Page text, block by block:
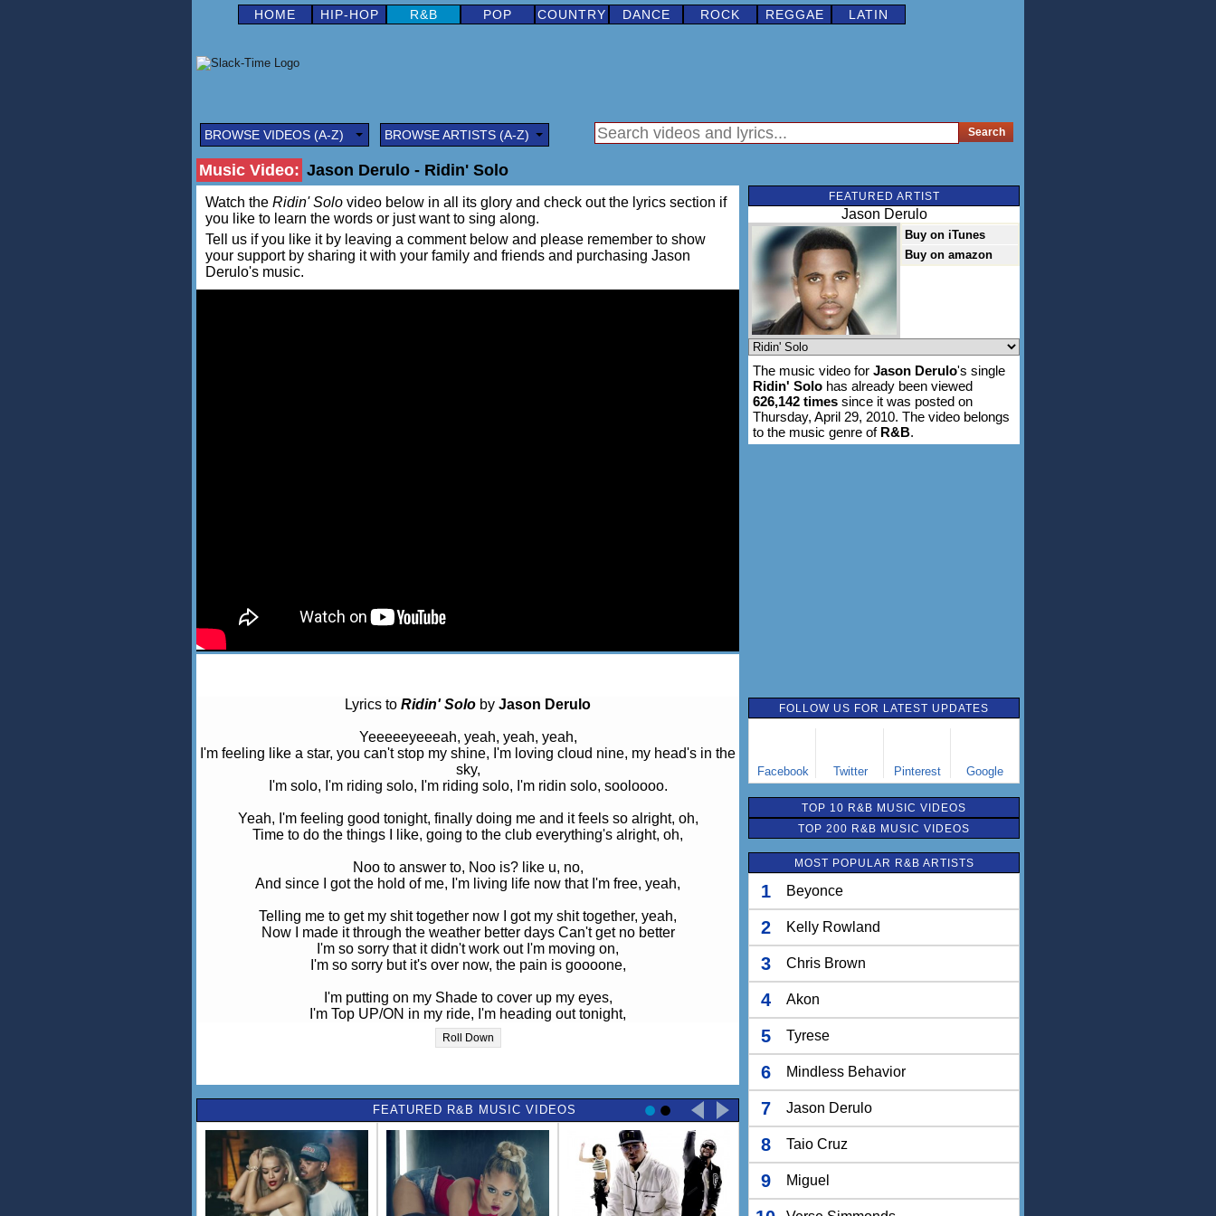
HOME HIP-HOP R&B POP COUNTRY DANCE ROCK REGGAE LATIN
BROWSE VIDEOS (A-Z) BROWSE ARTISTS (A-Z)
Music Video: Jason Derulo - Ridin' Solo
Watch the Ridin' Solo video below in all its glory and check out the lyrics section if
you like to learn the words or just want to sing along.
Tell us if you like it by leaving a comment below and please remember to show
your support by sharing it with your family and friends and purchasing Jason
Derulo's music.
Lyrics to Ridin' Solo by Jason Derulo
Yeeeeeyeeeah, yeah, yeah, yeah,
I'm feeling like a star, you can't stop my shine, I'm loving cloud nine, my head's in the
sky,
I'm solo, I'm riding solo, I'm riding solo, I'm ridin solo, sooloooo.
Yeah, I'm feeling good tonight, finally doing me and it feels so alright, oh,
Time to do the things I like, going to the club everything's alright, oh,
Noo to answer to, Noo is? like u, no,
And since I got the hold of me, I'm living life now that I'm free, yeah,
Telling me to get my shit together now I got my shit together, yeah,
Now I made it through the weather better days Can't get no better
I'm so sorry that it didn't work out I'm moving on,
I'm so sorry but it's over now, the pain is goooone,
I'm putting on my Shade to cover up my eyes,
I'm Top UP/ON in my ride, I'm heading out tonight,
I'm solo, I'm riding solo, I'm riding solo, I'm riding solo, sooloooo.
I'm feeling like a star, you can't stop my shine, I'm loving cloud nine, my head's in the
Now I'm feeling how I should, never knew single could feel this good, oh,
Stop playing miss understood, back in the game, who knew I would, oh,
So flex how I spread my wings, loving myself makes me wanna sing, oh,
Oh yeah, yeah, yeah, yeah, yeah,
Telling me to get my shit together now I got my shit together, yeah,
Now I made it through the weather better days are Can't get no better
Roll Down
FEATURED R&B MUSIC VIDEOS
FEATURED ARTIST
Jason Derulo
Buy on iTunes
Buy on amazon
The music video for Jason Derulo's single
Ridin' Solo has already been viewed
626,142 times since it was posted on
Thursday, April 29, 2010. The video belongs
to the music genre of R&B.
FOLLOW US FOR LATEST UPDATES
Facebook Twitter Pinterest Google
TOP 10 R&B MUSIC VIDEOS
TOP 200 R&B MUSIC VIDEOS
MOST POPULAR R&B ARTISTS
1 Beyonce
2 Kelly Rowland
3 Chris Brown
4 Akon
5 Tyrese
6 Mindless Behavior
7 Jason Derulo
8 Taio Cruz
9 Miguel